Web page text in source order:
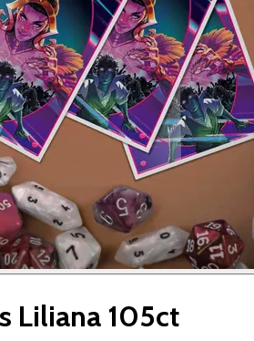
Liliana 105ct